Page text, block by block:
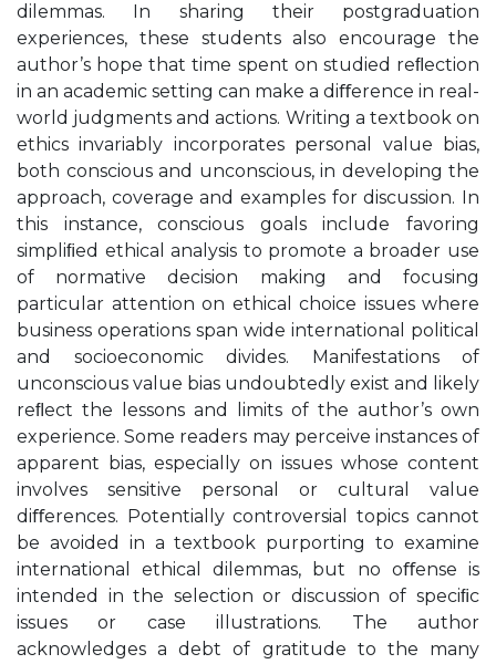
dilemmas. In sharing their postgraduation
experiences, these students also encourage the
author’s hope that time spent on studied reﬂection
in an academic setting can make a diﬀerence in real-
world judgments and actions. Writing a textbook on
ethics invariably incorporates personal value bias,
both conscious and unconscious, in developing the
approach, coverage and examples for discussion. In
this instance, conscious goals include favoring
simpliﬁed ethical analysis to promote a broader use
of normative decision making and focusing
particular attention on ethical choice issues where
business operations span wide international political
and socioeconomic divides. Manifestations of
unconscious value bias undoubtedly exist and likely
reﬂect the lessons and limits of the author’s own
experience. Some readers may perceive instances of
apparent bias, especially on issues whose content
involves sensitive personal or cultural value
diﬀerences. Potentially controversial topics cannot
be avoided in a textbook purporting to examine
international ethical dilemmas, but no oﬀense is
intended in the selection or discussion of speciﬁc
issues or case illustrations. The author
acknowledges a debt of gratitude to the many